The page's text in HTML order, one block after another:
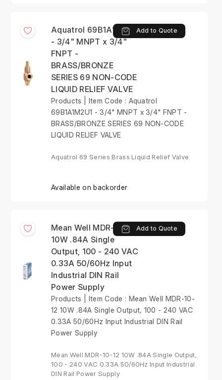
Aquatrol 69B1A1M2U1
- 3/4" MNPT x 3/4"
FNPT -
BRASS/BRONZE
SERIES 69 NON-CODE
LIQUID RELIEF VALVE
Add to Quote
Products | Item Code : Aquatrol
69B1A1M2U1 - 3/4" MNPT x 3/4" FNPT -
BRASS/BRONZE SERIES 69 NON-CODE
LIQUID RELIEF VALVE
Aquatrol 69 Series Brass Liquid Relief Valve
Available on backorder
Mean Well MDR-10-12
10W .84A Single
Output, 100 - 240 VAC
0.33A 50/60Hz Input
Industrial DIN Rail
Power Supply
Add to Quote
Products | Item Code : Mean Well MDR-10-
12 10W .84A Single Output, 100 - 240 VAC
0.33A 50/60Hz Input Industrial DIN Rail
Power Supply
Mean Well MDR-10-12 10W .84A Single Output,
100 - 240 VAC 0.33A 50/60Hz Input Industrial
DIN Rail Power Supply